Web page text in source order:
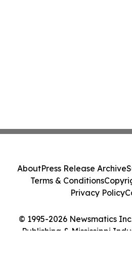
© 1995-2026 Newsmatics
Publishing & Mississippi
AboutPress Release Archive
Terms & Conditions
Privacy Policy